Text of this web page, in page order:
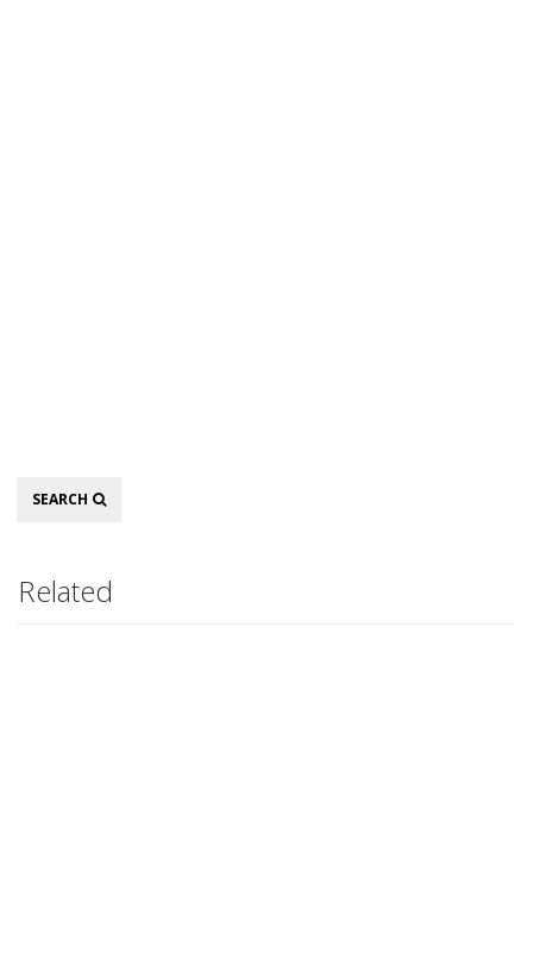
Search
SEARCH
Related